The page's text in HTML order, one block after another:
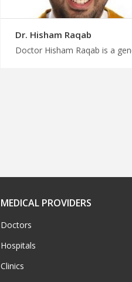
Dr. Hisham Raqab
MEDICAL PROVIDERS
Doctors
Hospitals
Clinics